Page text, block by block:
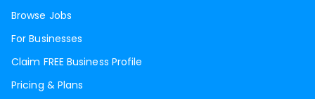
Browse Jobs
For Businesses
Claim FREE Business Profile
Pricing & Plans